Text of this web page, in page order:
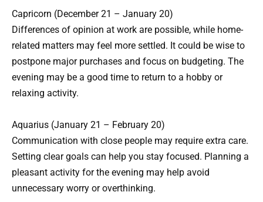
Capricorn (December 21 – January 20)
Differences of opinion at work are possible, while home-
related matters may feel more settled. It could be wise to
postpone major purchases and focus on budgeting. The
evening may be a good time to return to a hobby or
relaxing activity.
Aquarius (January 21 – February 20)
Communication with close people may require extra care.
Setting clear goals can help you stay focused. Planning a
pleasant activity for the evening may help avoid
unnecessary worry or overthinking.